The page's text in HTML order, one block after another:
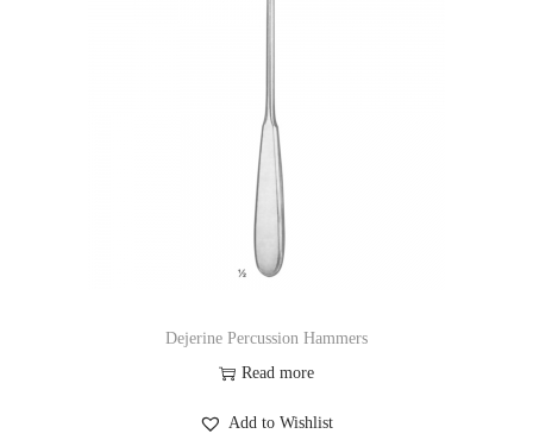
Dejerine Percussion Hammers
Read more
Add to Wishlist